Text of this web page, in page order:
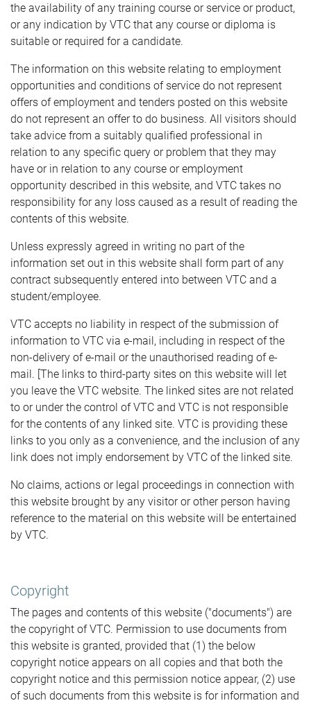
the availability of any training course or service or product,
or any indication by VTC that any course or diploma is
suitable or required for a candidate.
The information on this website relating to employment
opportunities and conditions of service do not represent
offers of employment and tenders posted on this website
do not represent an offer to do business. All visitors should
take advice from a suitably qualified professional in
relation to any specific query or problem that they may
have or in relation to any course or employment
opportunity described in this website, and VTC takes no
responsibility for any loss caused as a result of reading the
contents of this website.
Unless expressly agreed in writing no part of the
information set out in this website shall form part of any
contract subsequently entered into between VTC and a
student/employee.
VTC accepts no liability in respect of the submission of
information to VTC via e-mail, including in respect of the
non-delivery of e-mail or the unauthorised reading of e-
mail. [The links to third-party sites on this website will let
you leave the VTC website. The linked sites are not related
to or under the control of VTC and VTC is not responsible
for the contents of any linked site. VTC is providing these
links to you only as a convenience, and the inclusion of any
link does not imply endorsement by VTC of the linked site.
No claims, actions or legal proceedings in connection with
this website brought by any visitor or other person having
reference to the material on this website will be entertained
by VTC.
Copyright
The pages and contents of this website ("documents") are
the copyright of VTC. Permission to use documents from
this website is granted, provided that (1) the below
copyright notice appears on all copies and that both the
copyright notice and this permission notice appear, (2) use
of such documents from this website is for information and